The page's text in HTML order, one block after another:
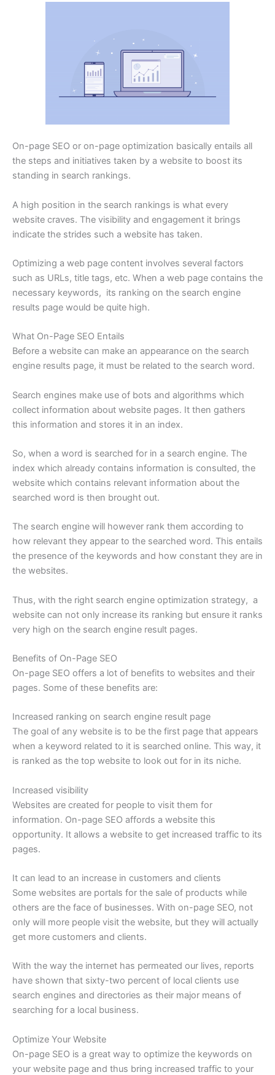
On-page SEO or on-page optimization basically entails all
the steps and initiatives taken by a website to boost its
standing in search rankings.
A high position in the search rankings is what every
website craves. The visibility and engagement it brings
indicate the strides such a website has taken.
Optimizing a web page content involves several factors
such as URLs, title tags, etc. When a web page contains the
necessary keywords, its ranking on the search engine
results page would be quite high.
What On-Page SEO Entails
Before a website can make an appearance on the search
engine results page, it must be related to the search word.
Search engines make use of bots and algorithms which
collect information about website pages. It then gathers
this information and stores it in an index.
So, when a word is searched for in a search engine. The
index which already contains information is consulted, the
website which contains relevant information about the
searched word is then brought out.
The search engine will however rank them according to
how relevant they appear to the searched word. This entails
the presence of the keywords and how constant they are in
the websites.
Thus, with the right search engine optimization strategy, a
website can not only increase its ranking but ensure it ranks
very high on the search engine result pages.
Benefits of On-Page SEO
On-page SEO offers a lot of benefits to websites and their
pages. Some of these benefits are:
Increased ranking on search engine result page
The goal of any website is to be the first page that appears
when a keyword related to it is searched online. This way, it
is ranked as the top website to look out for in its niche.
Increased visibility
Websites are created for people to visit them for
information. On-page SEO affords a website this
opportunity. It allows a website to get increased traffic to its
pages.
It can lead to an increase in customers and clients
Some websites are portals for the sale of products while
others are the face of businesses. With on-page SEO, not
only will more people visit the website, but they will actually
get more customers and clients.
With the way the internet has permeated our lives, reports
have shown that sixty-two percent of local clients use
search engines and directories as their major means of
searching for a local business.
Optimize Your Website
On-page SEO is a great way to optimize the keywords on
your website page and thus bring increased traffic to your